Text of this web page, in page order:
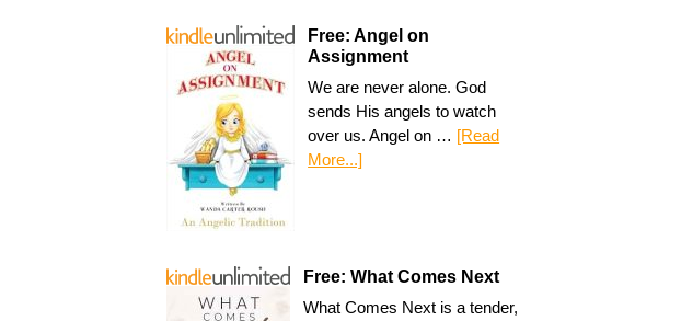
Free: Angel on
Assignment
We are never alone. God
sends His angels to watch
over us. Angel on … [Read
More...]
Free: What Comes Next
What Comes Next is a tender,